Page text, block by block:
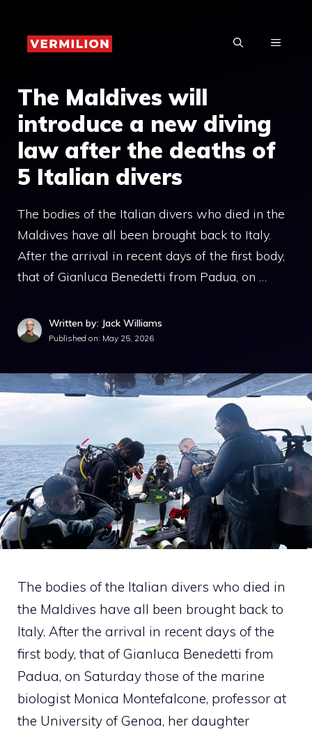
content
MENU
The Maldives will
introduce a new diving
law after the deaths of
5 Italian divers
The bodies of the Italian divers who died in the
Maldives have all been brought back to Italy.
After the arrival in recent days of the first body,
that of Gianluca Benedetti from Padua, on …
Written by: Jack Williams
Published on: May 25, 2026
The bodies of the Italian divers who died in
the Maldives have all been brought back to
Italy. After the arrival in recent days of the
first body, that of Gianluca Benedetti from
Padua, on Saturday those of the marine
biologist Monica Montefalcone, professor at
the University of Genoa, her daughter